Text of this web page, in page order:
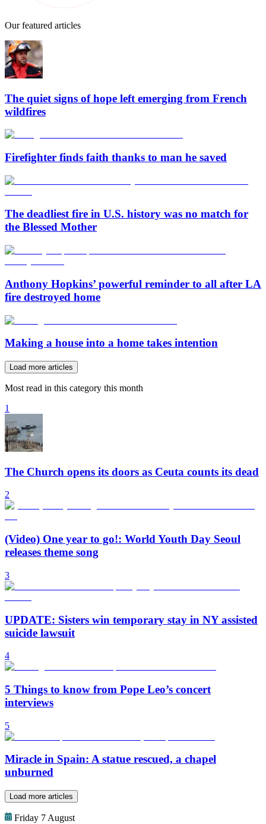
Our featured articles
The quiet signs of hope left emerging from French
wildfires
Firefighter finds faith thanks to man he saved
The deadliest fire in U.S. history was no match for
the Blessed Mother
Anthony Hopkins’ powerful reminder to all after LA
fire destroyed home
Making a house into a home takes intention
Load more articles
Most read in this category this month
1
The Church opens its doors as Ceuta counts its dead
2
(Video) One year to go!: World Youth Day Seoul
releases theme song
3
UPDATE: Sisters win temporary stay in NY assisted
suicide lawsuit
4
5 Things to know from Pope Leo’s concert
interviews
5
Miracle in Spain: A statue rescued, a chapel
unburned
Load more articles
Friday 7 August